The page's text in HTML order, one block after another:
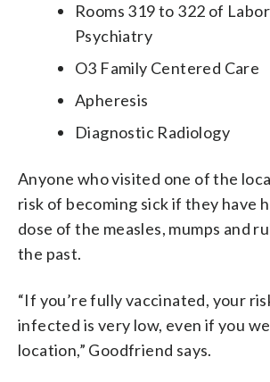
Rooms 319 to 322 of
Psychiatry
O3 Family Centered Care
Apheresis
Diagnostic Radiology
Anyone who visited one of the
risk of becoming sick if they have
dose of the measles, mumps and
the past.
“If you’re fully vaccinated, your
infected is very low, even if you
location,” Goodfriend says.